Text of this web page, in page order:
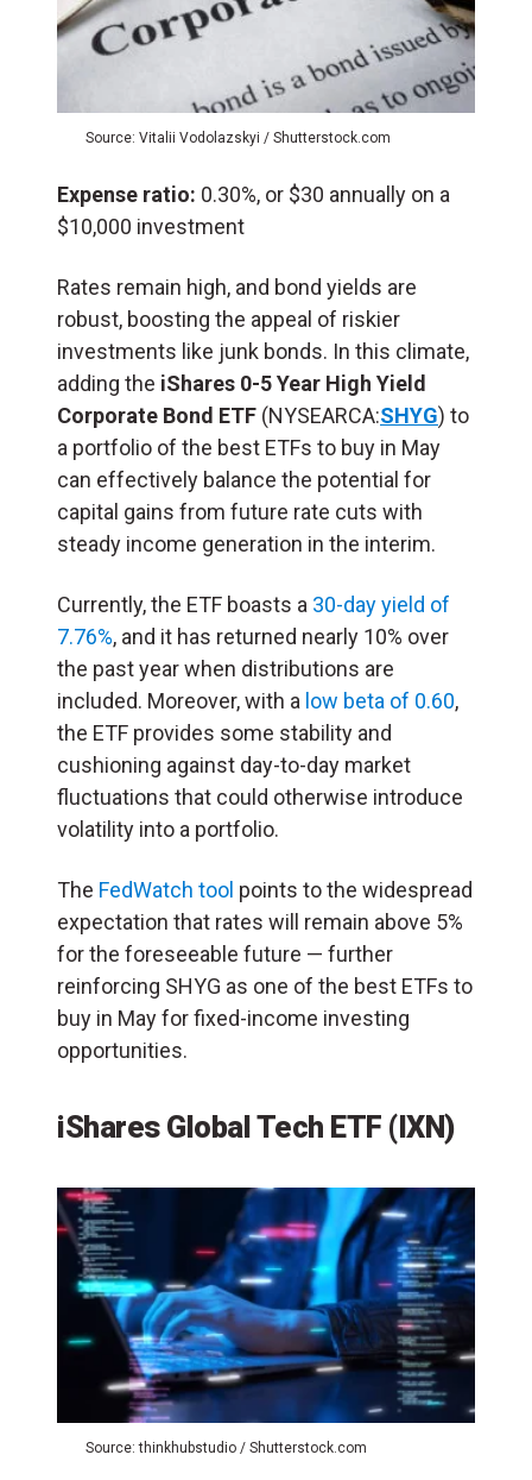
Source: Vitalii Vodolazskyi / Shutterstock.com
Expense ratio: 0.30%, or $30 annually on a
$10,000 investment
Rates remain high, and bond yields are
robust, boosting the appeal of riskier
investments like junk bonds. In this climate,
adding the iShares 0-5 Year High Yield
Corporate Bond ETF (NYSEARCA:SHYG) to
a portfolio of the best ETFs to buy in May
can effectively balance the potential for
capital gains from future rate cuts with
steady income generation in the interim.
Currently, the ETF boasts a 30-day yield of
7.76%, and it has returned nearly 10% over
the past year when distributions are
included. Moreover, with a low beta of 0.60,
the ETF provides some stability and
cushioning against day-to-day market
fluctuations that could otherwise introduce
volatility into a portfolio.
The FedWatch tool points to the widespread
expectation that rates will remain above 5%
for the foreseeable future — further
reinforcing SHYG as one of the best ETFs to
buy in May for fixed-income investing
opportunities.
iShares Global Tech ETF (IXN)
Source: thinkhubstudio / Shutterstock.com